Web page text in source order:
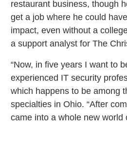
restaurant business, though
get a job where he could
impact, even without a
a support analyst for The
“Now, in five years I want to
experienced IT security
which happens to be among
specialties in Ohio. “After
came into a whole new world